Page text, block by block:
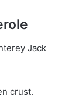
Jack
crust.